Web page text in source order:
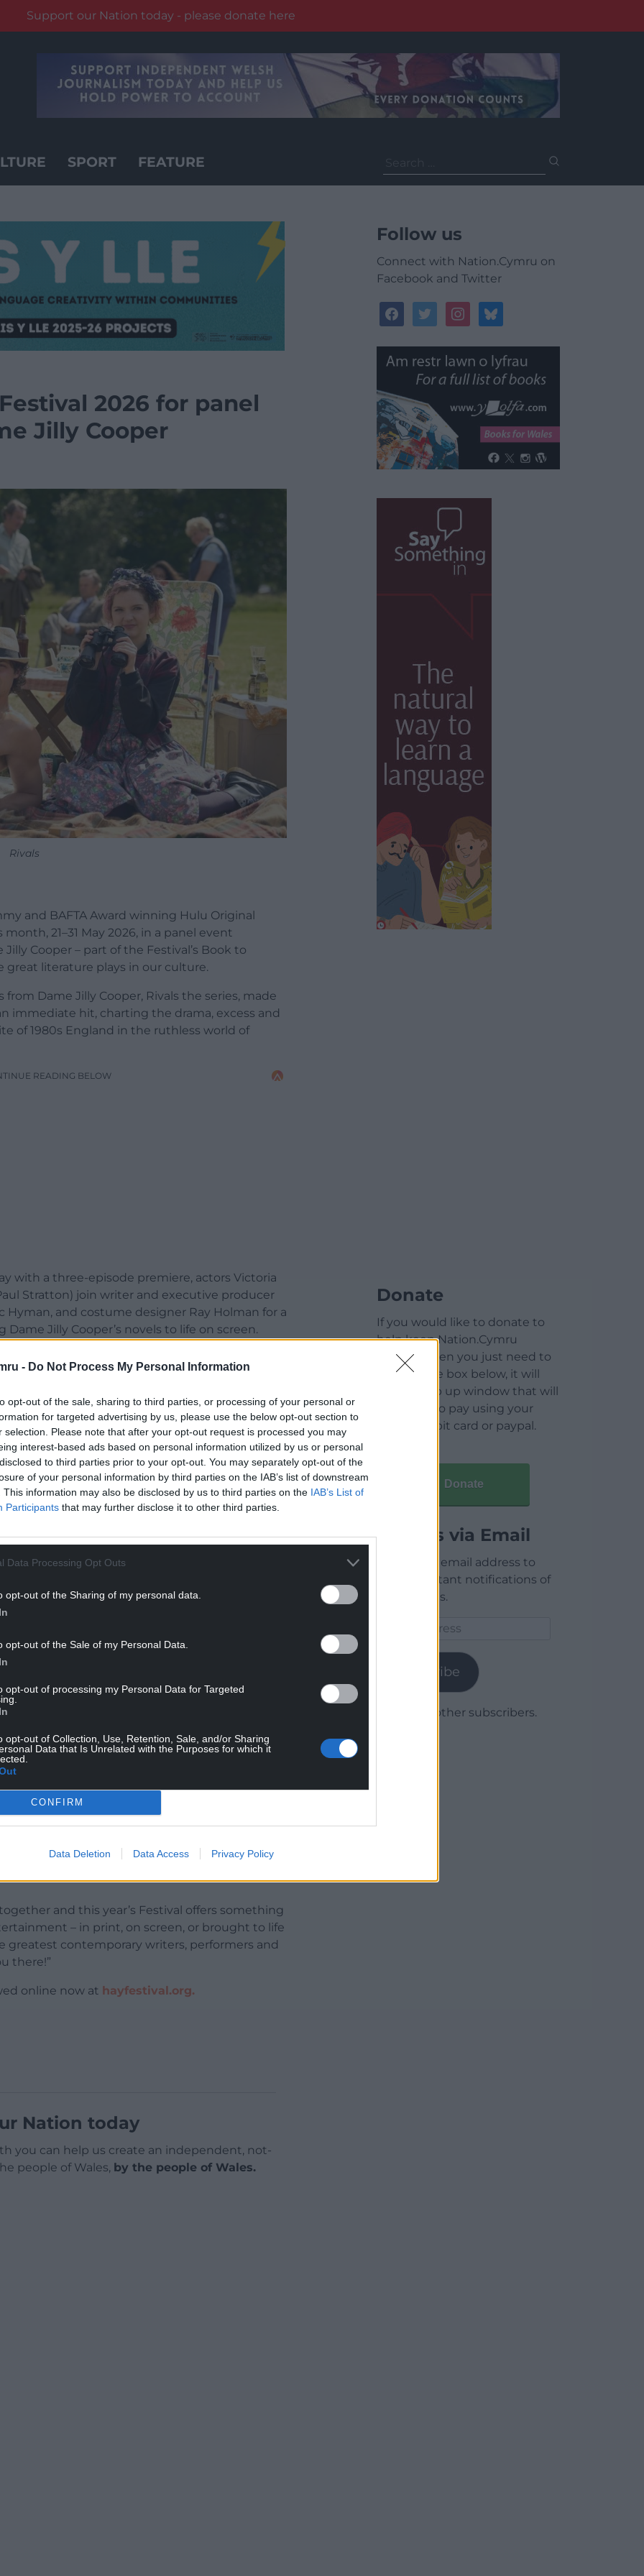
- Do Not Process My Personal Information
opt-out of the sale, sharing to third parties, or processing of your personal or
for targeted advertising by us, please use the below opt-out section to
selection. Please note that after your opt-out request is processed you may
interest-based ads based on personal information utilized by us or personal
to third parties prior to your opt-out. You may separately opt-out of the
of your personal information by third parties on the IAB’s list of downstream
This information may also be disclosed by us to third parties on the IAB’s List of
Participants that may further disclose it to other third parties.
Data Processing Opt Outs
opt-out of the Sharing of my personal data.
opt-out of the Sale of my Personal Data.
opt-out of processing my Personal Data for Targeted
opt-out of Collection, Use, Retention, Sale, and/or Sharing
Data that Is Unrelated with the Purposes for which it
CONFIRM
Data Deletion Data Access Privacy Policy
Support our Nation today - please donate here
SPORT FEATURE
for:
2026 for panel
Jilly Cooper
Rivals
and BAFTA Award winning Hulu Original
21–31 May 2026, in a panel event
Cooper – part of the Festival’s Book to
great literature plays in our culture.
Dame Jilly Cooper, Rivals the series, made
immediate hit, charting the drama, excess and
of 1980s England in the ruthless world of
READING BELOW
with a three-episode premiere, actors Victoria
Stratton) join writer and executive producer
and costume designer Ray Holman for a
Jilly Cooper’s novels to life on screen.
Rufus said:“We’re thrilled to be joining Hay
work and share more about the journey
on Sunday 24 May on the Global Stage,
storyline’s fans have watched unfold so far.
death last year, offering a moment in the spring
her life and legacy.
READING BELOW
programme that includes actor Emma
Pelicot, and Nazanin Zaghari-Ratcliffe; authors
Backman; comedians Dawn French, Michael
artist Charlie Mackesy; chefs Mary Berry
and many more.
Jilly Cooper was a regular contributor to
audiences delighting in her storytelling on
legacy with this surprise event on the Hay
scenes look at the making of the new series
and this year’s Festival offers something
– in print, on screen, or brought to life
greatest contemporary writers, performers and
there!”
online now at hayfestival.org.
Nation today
you can help us create an independent, not-
people of Wales, by the people of Wales.
Follow us
Connect with Nation.Cymru on
Facebook and Twitter
facebooktwitterinstagrambluesky
Donate
If you would like to donate to
help keep Nation.Cymru
running then you just need to
click on the box below, it will
open a pop up window that will
allow you to pay using your
credit / debit card or paypal.
Donate
Articles via Email
Enter your email address to
receive instant notifications of
new articles.
Subscribe
Join 1,780 other subscribers.